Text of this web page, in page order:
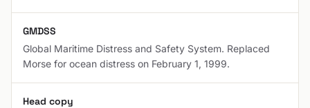
GMDSS
Global Maritime Distress and Safety System. Replaced
Morse for ocean distress on February 1, 1999.
Head copy